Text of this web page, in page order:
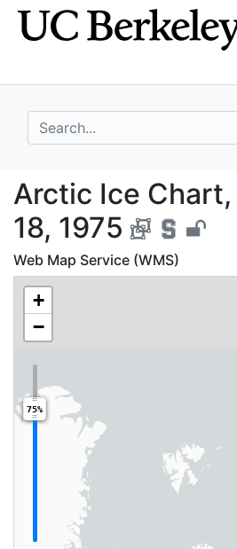
Skip
to
Skip to
main
search for
Arctic Ice
Arctic Ice
18, 1975
Web Map Service (WMS)
+
−
75%